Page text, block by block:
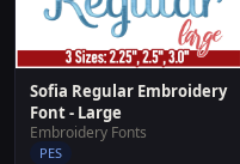
Sofia Regular Embroidery
Font - Large
Embroidery Fonts
PES